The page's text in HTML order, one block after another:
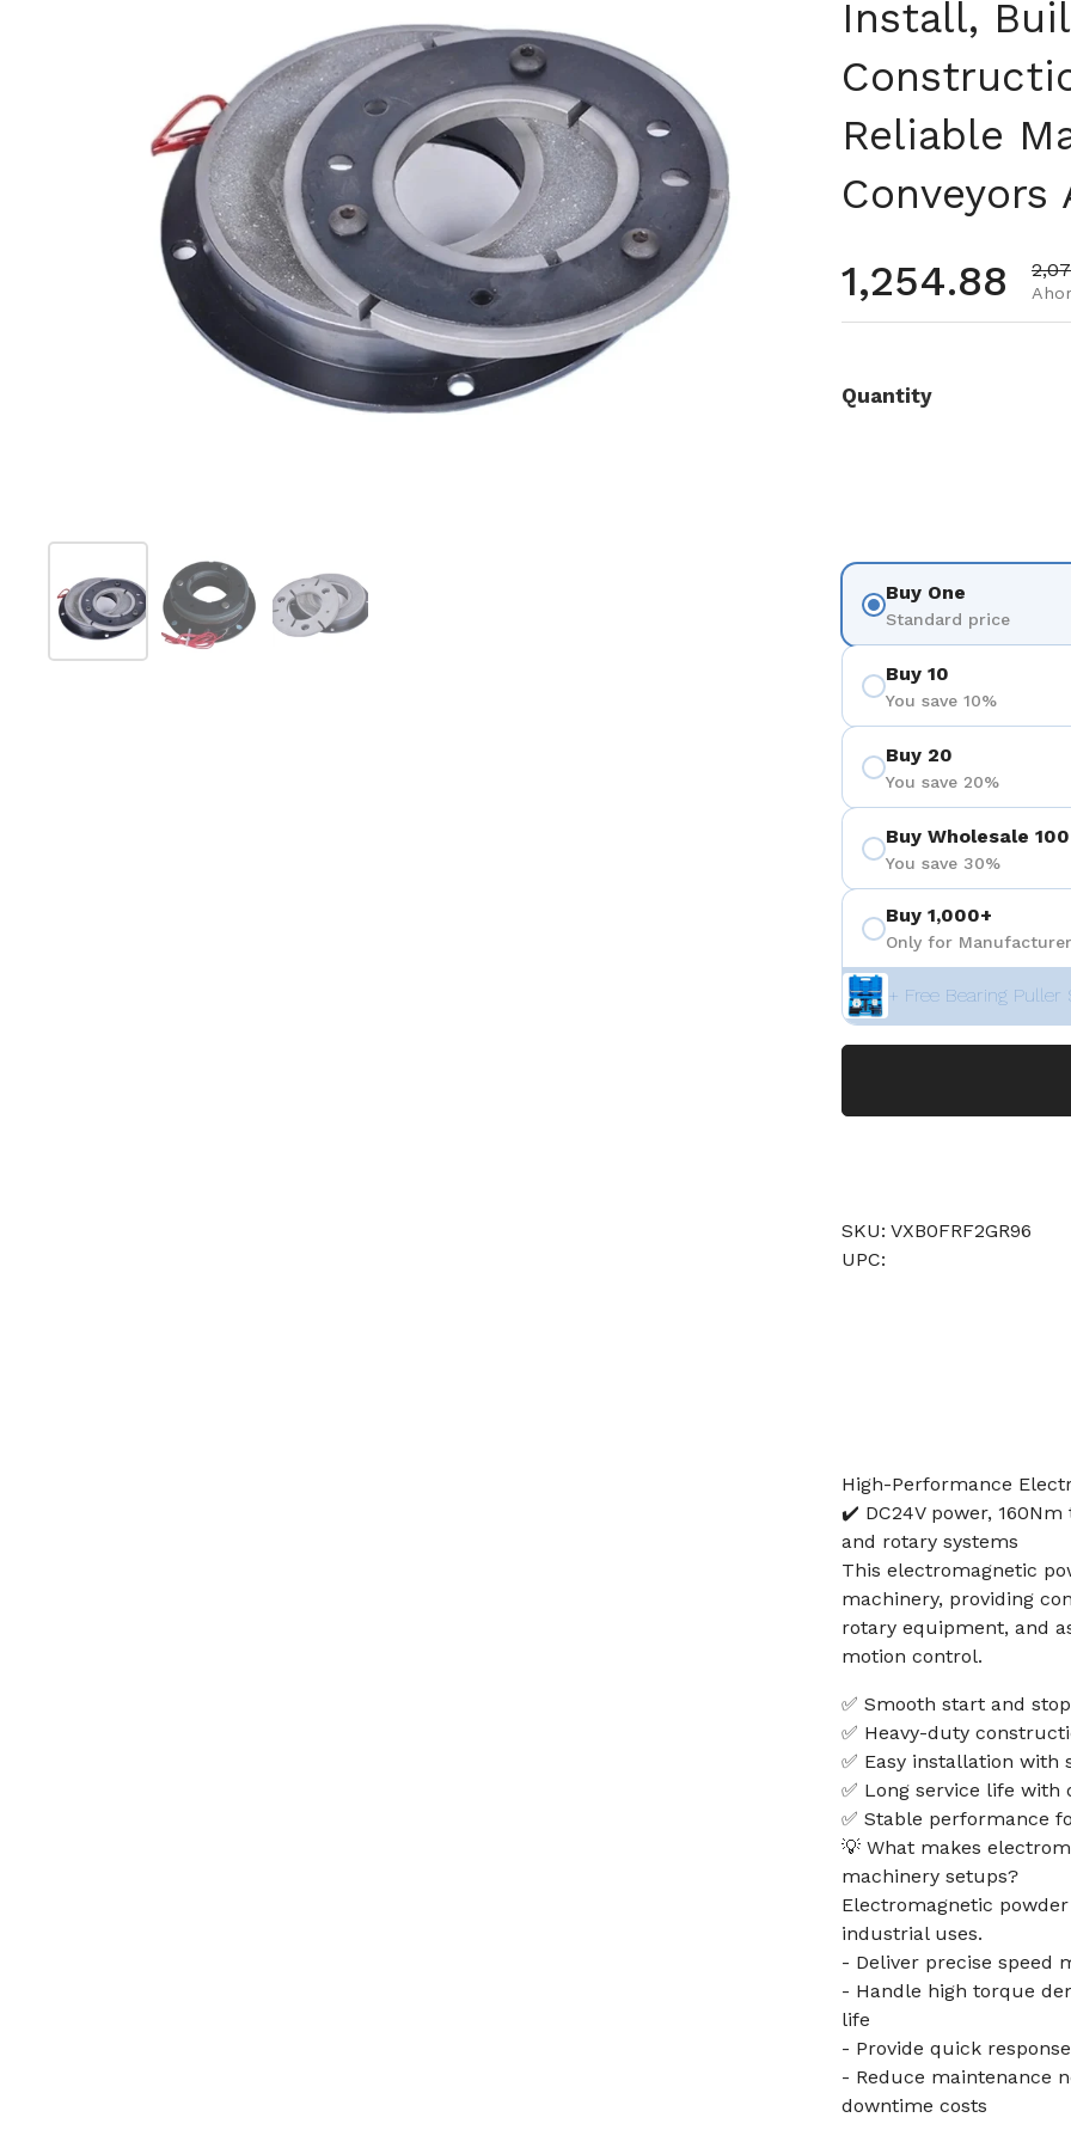
Mostrar diapositiva 1Mostrar diapositiva 2
Install,
Reliable
Precio
1,254.88
Quantity
Buy One
Standard price
Buy 10
You save 10%
Buy 20
You save 20%
Buy Wholesale
You save 30%
Buy 1,000+
Only for
+ Free Bearing Puller
SKU: VXB0FRF2GR96
UPC:
High-Performance
✔️ DC24V power,
and rotary systems
This electromagnetic
machinery, providing
rotary equipment, and
motion control.
✅ Smooth start and
✅ Heavy-duty
✅ Easy installation
✅ Long service life
✅ Stable performance
💡 What makes
machinery setups?
Electromagnetic
industrial uses.
- Deliver precise speed
- Handle high torque
life
- Provide quick
- Reduce maintenance
downtime costs